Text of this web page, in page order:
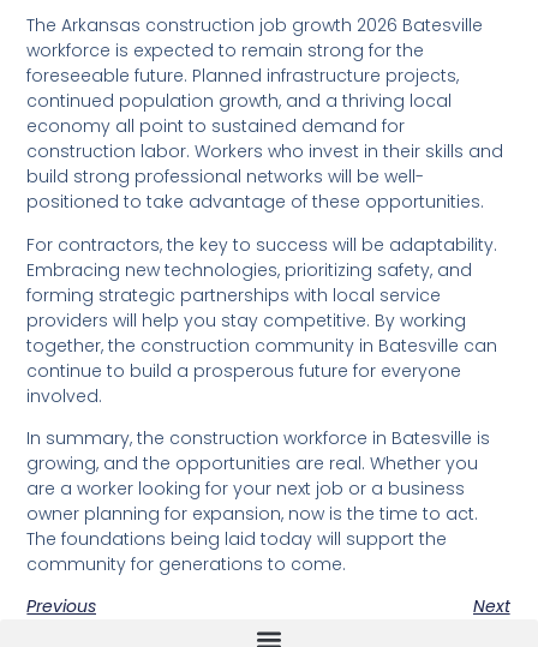
The Arkansas construction job growth 2026 Batesville
workforce is expected to remain strong for the
foreseeable future. Planned infrastructure projects,
continued population growth, and a thriving local
economy all point to sustained demand for
construction labor. Workers who invest in their skills and
build strong professional networks will be well-
positioned to take advantage of these opportunities.
For contractors, the key to success will be adaptability.
Embracing new technologies, prioritizing safety, and
forming strategic partnerships with local service
providers will help you stay competitive. By working
together, the construction community in Batesville can
continue to build a prosperous future for everyone
involved.
In summary, the construction workforce in Batesville is
growing, and the opportunities are real. Whether you
are a worker looking for your next job or a business
owner planning for expansion, now is the time to act.
The foundations being laid today will support the
community for generations to come.
Previous
Next